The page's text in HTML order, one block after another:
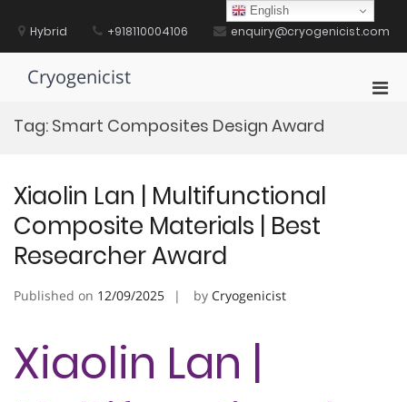
contentHybrid +918110004106 enquiry@cryogenicist.com
Cryogenicist
Tag: Smart Composites Design Award
Xiaolin Lan | Multifunctional
Composite Materials | Best
Researcher Award
Published on 12/09/2025 by Cryogenicist
Xiaolin Lan |
English